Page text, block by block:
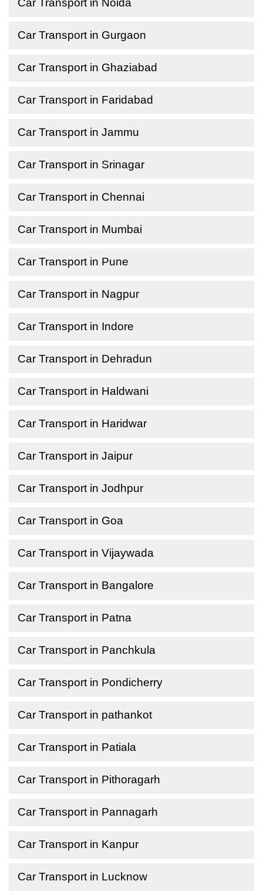
Car Transport in Noida
Car Transport in Gurgaon
Car Transport in Ghaziabad
Car Transport in Faridabad
Car Transport in Jammu
Car Transport in Srinagar
Car Transport in Chennai
Car Transport in Mumbai
Car Transport in Pune
Car Transport in Nagpur
Car Transport in Indore
Car Transport in Dehradun
Car Transport in Haldwani
Car Transport in Haridwar
Car Transport in Jaipur
Car Transport in Jodhpur
Car Transport in Goa
Car Transport in Vijaywada
Car Transport in Bangalore
Car Transport in Patna
Car Transport in Panchkula
Car Transport in Pondicherry
Car Transport in pathankot
Car Transport in Patiala
Car Transport in Pithoragarh
Car Transport in Pannagarh
Car Transport in Kanpur
Car Transport in Lucknow